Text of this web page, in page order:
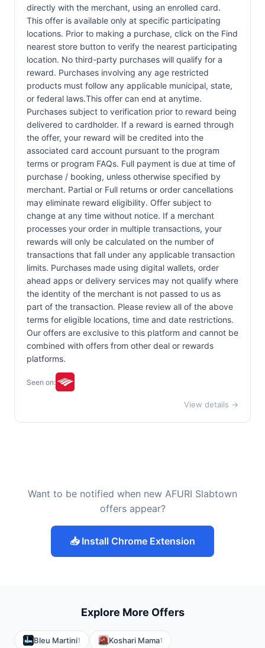
directly with the merchant, using an enrolled card.
This offer is available only at specific participating
locations. Prior to making a purchase, click on the Find
nearest store button to verify the nearest participating
location. No third-party purchases will qualify for a
reward. Purchases involving any age restricted
products must follow any applicable municipal, state,
or federal laws.This offer can end at anytime.
Purchases subject to verification prior to reward being
delivered to cardholder. If a reward is earned through
the offer, your reward will be credited into the
associated card account pursuant to the program
terms or program FAQs. Full payment is due at time of
purchase / booking, unless otherwise specified by
merchant. Partial or Full returns or order cancellations
may eliminate reward eligibility. Offer subject to
change at any time without notice. If a merchant
processes your order in multiple transactions, your
rewards will only be calculated on the number of
transactions that fall under any applicable transaction
limits. Purchases made using digital wallets, order
ahead apps or delivery services may not qualify where
the identity of the merchant is not passed to us as
part of the transaction. Please review all of the above
terms for eligible locations, time and date restrictions.
Our offers are exclusive to this platform and cannot be
combined with offers from other deal or rewards
platforms.
Seen on:
View details →
Want to be notified when new AFURI Slabtown
offers appear?
📥 Install Chrome Extension
Explore More Offers
Bleu Martini1 Koshari Mama1